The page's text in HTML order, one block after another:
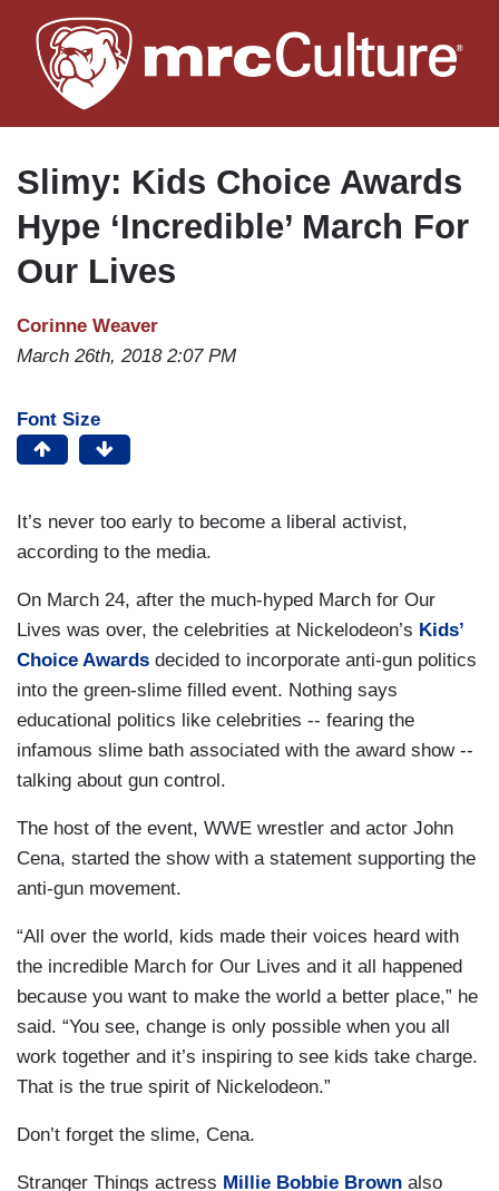
to
main
Slimy: Kids Choice Awards
Hype ‘Incredible’ March For
Our Lives
Corinne Weaver
March 26th, 2018 2:07 PM
Font Size
It’s never too early to become a liberal activist,
according to the media.
On March 24, after the much-hyped March for Our
Lives was over, the celebrities at Nickelodeon’s Kids’
Choice Awards decided to incorporate anti-gun politics
into the green-slime filled event. Nothing says
educational politics like celebrities -- fearing the
infamous slime bath associated with the award show --
talking about gun control.
The host of the event, WWE wrestler and actor John
Cena, started the show with a statement supporting the
anti-gun movement.
“All over the world, kids made their voices heard with
the incredible March for Our Lives and it all happened
because you want to make the world a better place,” he
said. “You see, change is only possible when you all
work together and it’s inspiring to see kids take charge.
That is the true spirit of Nickelodeon.”
Don’t forget the slime, Cena.
Stranger Things actress Millie Bobbie Brown also